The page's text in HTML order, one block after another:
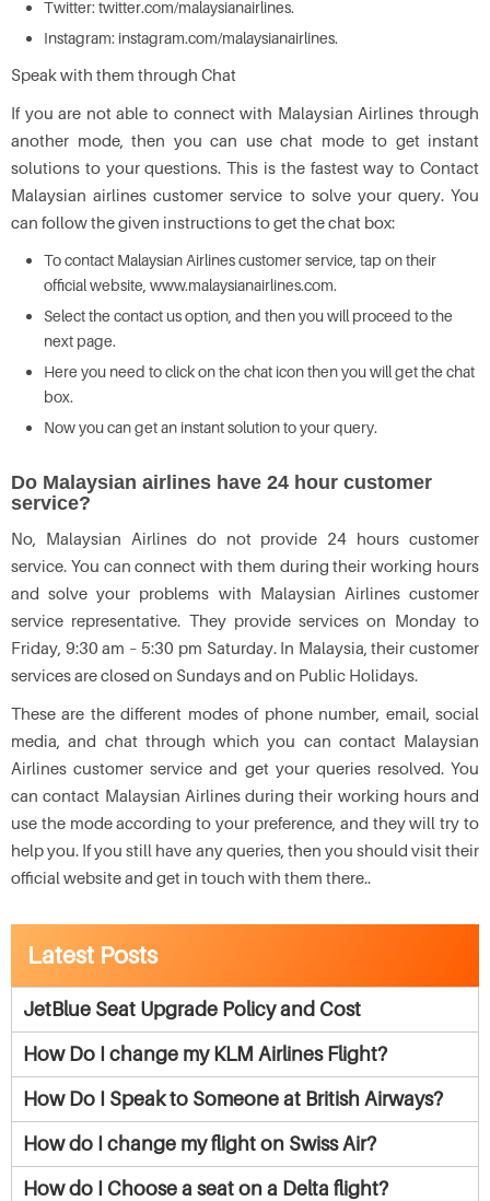
Twitter: twitter.com/malaysianairlines.
Instagram: instagram.com/malaysianairlines.
Speak with them through Chat
If you are not able to connect with Malaysian Airlines through
another mode, then you can use chat mode to get instant
solutions to your questions. This is the fastest way to Contact
Malaysian airlines customer service to solve your query. You
can follow the given instructions to get the chat box:
To contact Malaysian Airlines customer service, tap on their
official website, www.malaysianairlines.com.
Select the contact us option, and then you will proceed to the
next page.
Here you need to click on the chat icon then you will get the chat
box.
Now you can get an instant solution to your query.
Do Malaysian airlines have 24 hour customer
service?
No, Malaysian Airlines do not provide 24 hours customer
service. You can connect with them during their working hours
and solve your problems with Malaysian Airlines customer
service representative. They provide services on Monday to
Friday, 9:30 am – 5:30 pm Saturday. In Malaysia, their customer
services are closed on Sundays and on Public Holidays.
These are the different modes of phone number, email, social
media, and chat through which you can contact Malaysian
Airlines customer service and get your queries resolved. You
can contact Malaysian Airlines during their working hours and
use the mode according to your preference, and they will try to
help you. If you still have any queries, then you should visit their
official website and get in touch with them there..
Latest Posts
JetBlue Seat Upgrade Policy and Cost
How Do I change my KLM Airlines Flight?
How Do I Speak to Someone at British Airways?
How do I change my flight on Swiss Air?
How do I Choose a seat on a Delta flight?